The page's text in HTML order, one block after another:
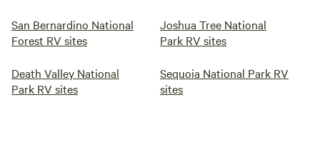
San Bernardino National
Forest RV sites
Joshua Tree National
Park RV sites
Death Valley National
Park RV sites
Sequoia National Park RV
sites